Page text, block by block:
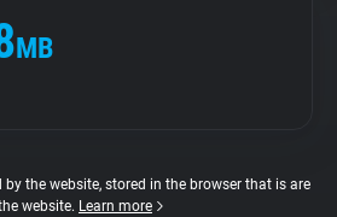
MB
by the website, stored in the browser that is are
website. Learn more